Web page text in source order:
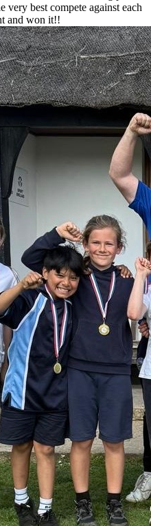
very best compete against each
and won it!!